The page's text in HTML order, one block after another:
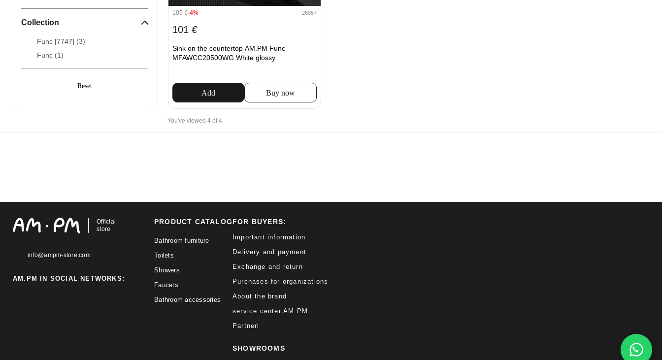
Collection
Func [7747] (3)
Func (1)
105€-4% 26957
101 €
Sink on the countertop AM.PM Func
MFAWCC20500WG White glossy
Add Buy now
You've viewed 4 of 4
Official
store
info@ampm-store.com
AM.PM IN SOCIAL NETWORKS:
PRODUCT CATALOG
Bathroom furniture
Toilets
Showers
Faucets
Bathroom accessories
FOR BUYERS:
Important information
Delivery and payment
Exchange and return
Purchases for organizations
About the brand
service center AM.PM
Partneri
SHOWROOMS